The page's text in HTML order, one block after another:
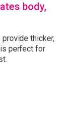
body,
thicker,
is perfect for
your